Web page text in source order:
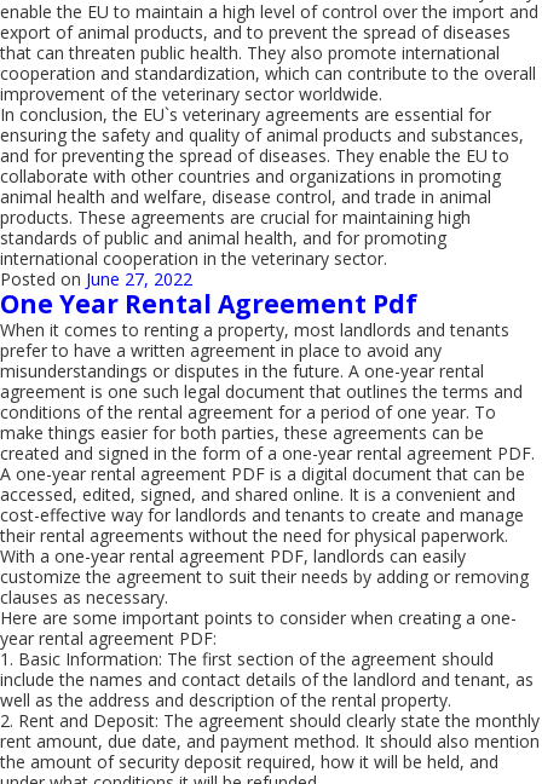
enable the EU to maintain a high level of control over the import and
export of animal products, and to prevent the spread of diseases
that can threaten public health. They also promote international
cooperation and standardization, which can contribute to the overall
improvement of the veterinary sector worldwide.
In conclusion, the EU`s veterinary agreements are essential for
ensuring the safety and quality of animal products and substances,
and for preventing the spread of diseases. They enable the EU to
collaborate with other countries and organizations in promoting
animal health and welfare, disease control, and trade in animal
products. These agreements are crucial for maintaining high
standards of public and animal health, and for promoting
international cooperation in the veterinary sector.
Posted on June 27, 2022
One Year Rental Agreement Pdf
When it comes to renting a property, most landlords and tenants
prefer to have a written agreement in place to avoid any
misunderstandings or disputes in the future. A one-year rental
agreement is one such legal document that outlines the terms and
conditions of the rental agreement for a period of one year. To
make things easier for both parties, these agreements can be
created and signed in the form of a one-year rental agreement PDF.
A one-year rental agreement PDF is a digital document that can be
accessed, edited, signed, and shared online. It is a convenient and
cost-effective way for landlords and tenants to create and manage
their rental agreements without the need for physical paperwork.
With a one-year rental agreement PDF, landlords can easily
customize the agreement to suit their needs by adding or removing
clauses as necessary.
Here are some important points to consider when creating a one-
year rental agreement PDF:
1. Basic Information: The first section of the agreement should
include the names and contact details of the landlord and tenant, as
well as the address and description of the rental property.
2. Rent and Deposit: The agreement should clearly state the monthly
rent amount, due date, and payment method. It should also mention
the amount of security deposit required, how it will be held, and